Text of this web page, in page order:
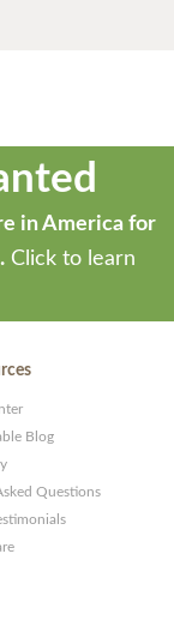
in America for
Click to learn
Blog
Questions